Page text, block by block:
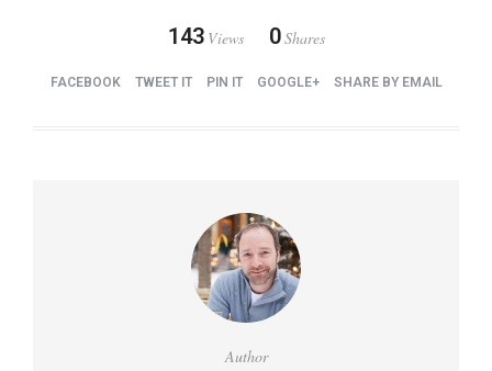
143 Views 0Shares
FACEBOOK TWEET IT PIN IT GOOGLE+ SHARE BY EMAIL
Author